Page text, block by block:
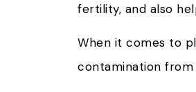
fertility, and also
When it comes to
contamination from